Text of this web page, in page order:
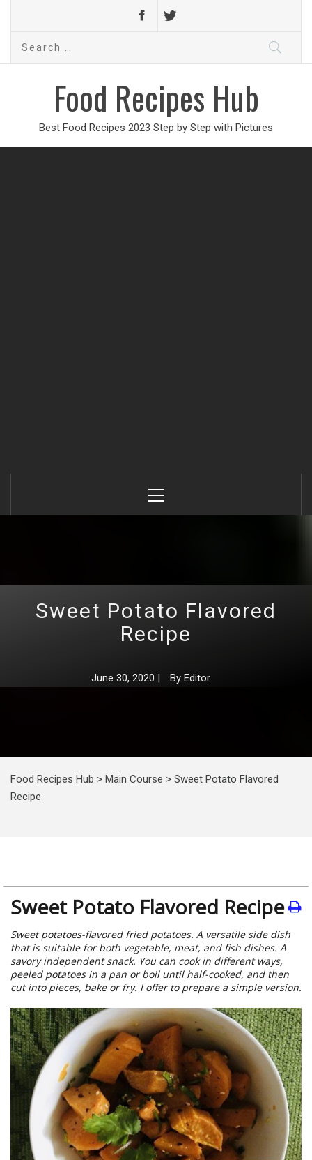
Search
Food Recipes Hub
Best Food Recipes 2023 Step by Step with Pictures
Menu
Sweet Potato Flavored
Recipe
June 30, 2020 | By Editor
Food Recipes Hub > Main Course > Sweet Potato Flavored
Recipe
Sweet Potato Flavored Recipe
Sweet potatoes-flavored fried potatoes. A versatile side dish
that is suitable for both vegetable, meat, and fish dishes. A
savory independent snack. You can cook in different ways,
peeled potatoes in a pan or boil until half-cooked, and then
cut into pieces, bake or fry. I offer to prepare a simple version.